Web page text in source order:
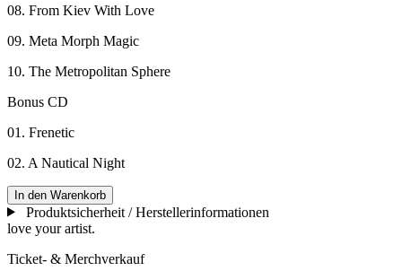
08. From Kiev With Love
09. Meta Morph Magic
10. The Metropolitan Sphere
Bonus CD
01. Frenetic
02. A Nautical Night
In den Warenkorb
Produktsicherheit / Herstellerinformationen
love your artist.
Ticket- & Merchverkauf